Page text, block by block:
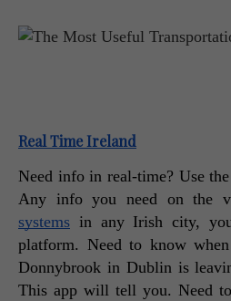
Real Time Ireland
Need info in real-time? Use
Any info you need on the
systems in any Irish city,
platform. Need to know
Donnybrook in Dublin is
This app will tell you. Need